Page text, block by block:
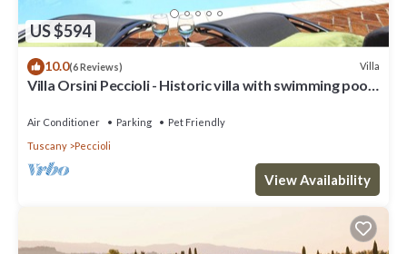
US $594
10.0(6 Reviews) Villa
Villa Orsini Peccioli - Historic villa with swimming pool
Air Conditioner Parking
Pet Friendly
Tuscany
Peccioli
View Availability